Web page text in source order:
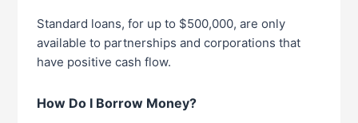
Standard loans, for up to $500,000, are only
available to partnerships and corporations that
have positive cash flow.
How Do I Borrow Money?